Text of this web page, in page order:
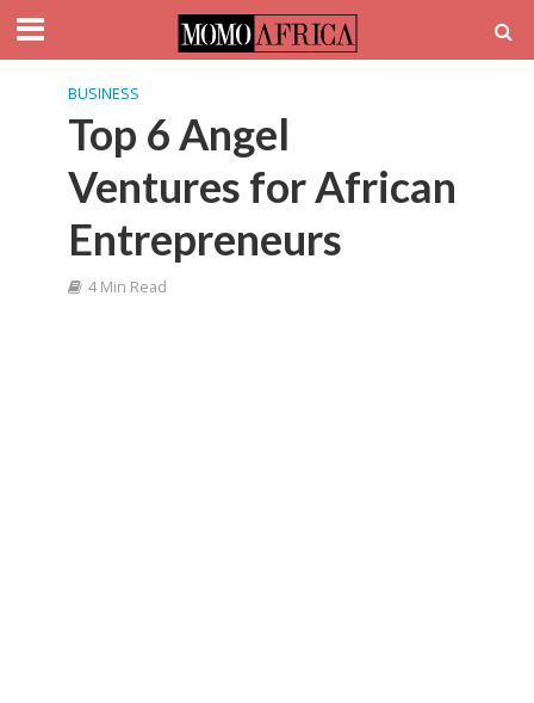
BUSINESS
Top 6 Angel
Ventures for African
Entrepreneurs
4 Min Read